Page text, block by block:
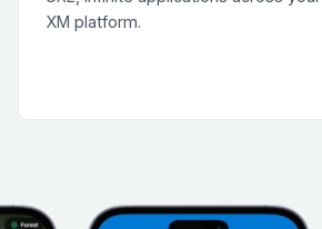
XM platform.